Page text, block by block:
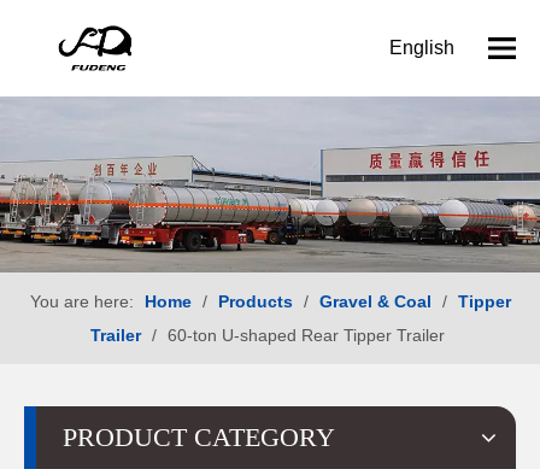
English
You are here: Home / Products / Gravel & Coal / Tipper
Trailer / 60-ton U-shaped Rear Tipper Trailer
PRODUCT CATEGORY